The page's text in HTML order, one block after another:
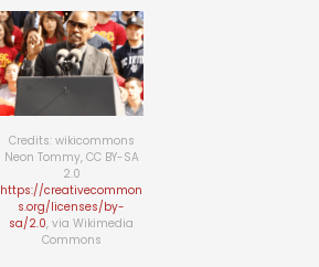
Credits: wikicommons
Neon Tommy, CC BY-SA
2.0
https://creativecommon
s.org/licenses/by-
sa/2.0, via Wikimedia
Commons